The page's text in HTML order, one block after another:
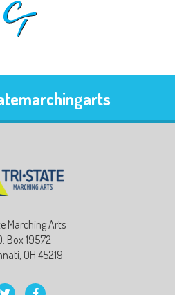
Marching Arts
Box 19572
OH 45219